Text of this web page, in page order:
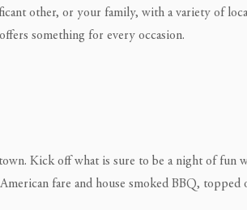
other, or your family, with a variety of
something for every occasion.
Kick off what is sure to be a night of fun
fare and house smoked BBQ, topped